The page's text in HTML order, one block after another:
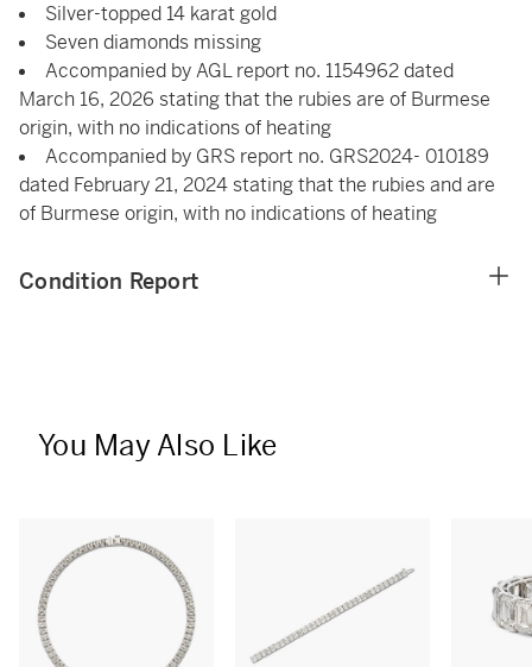
Silver-topped 14 karat gold
Seven diamonds missing
Accompanied by AGL report no. 1154962 dated
March 16, 2026 stating that the rubies are of Burmese
origin, with no indications of heating
Accompanied by GRS report no. GRS2024- 010189
dated February 21, 2024 stating that the rubies and are
of Burmese origin, with no indications of heating
Condition Report
You May Also Like